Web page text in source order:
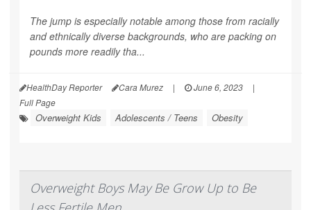
The jump is especially notable among those from racially
and ethnically diverse backgrounds, who are packing on
pounds more readily tha...
HealthDay Reporter Cara Murez | June 6, 2023
|
Full Page
Overweight Kids Adolescents / Teens Obesity
Overweight Boys May Be Grow Up to Be